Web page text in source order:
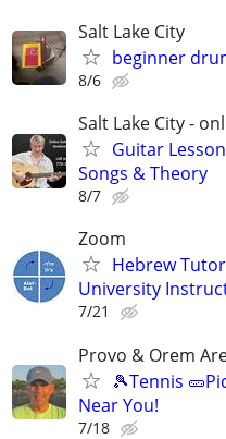
Salt Lake City
beginner
8/6
Salt Lake City -
Guitar
Songs & Theory
8/7
Zoom
Hebrew
University
7/21
Provo & Orem
🎾Tennis
Near You!
7/18